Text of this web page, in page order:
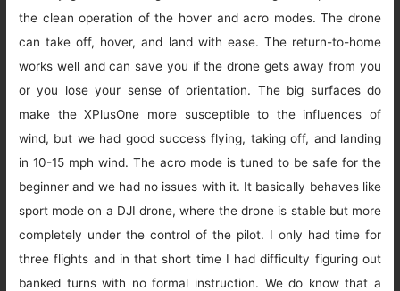
the clean operation of the hover and acro modes. The drone
can take off, hover, and land with ease. The return-to-home
works well and can save you if the drone gets away from you
or you lose your sense of orientation. The big surfaces do
make the XPlusOne more susceptible to the influences of
wind, but we had good success flying, taking off, and landing
in 10-15 mph wind. The acro mode is tuned to be safe for the
beginner and we had no issues with it. It basically behaves like
sport mode on a DJI drone, where the drone is stable but more
completely under the control of the pilot. I only had time for
three flights and in that short time I had difficulty figuring out
banked turns with no formal instruction. We do know that a